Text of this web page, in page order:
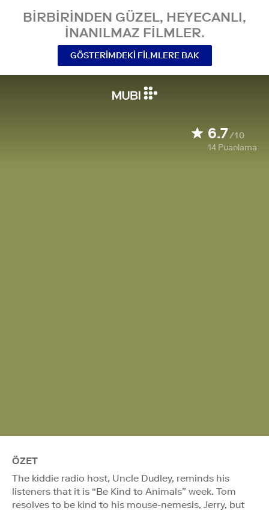
BIRBIRINDEN GÜZEL, HEYECANLI,
INANILMAZ FILMLER.
GÖSTERIMDEKI FILMLERE BAK
6.7/10
14 Puanlama
ÖZET
The kiddie radio host, Uncle Dudley, reminds his
listeners that it is “Be Kind to Animals” week. Tom
resolves to be kind to his mouse-nemesis, Jerry, but